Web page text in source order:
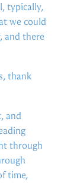
typically,
we could
and there
thank
and
through
time,